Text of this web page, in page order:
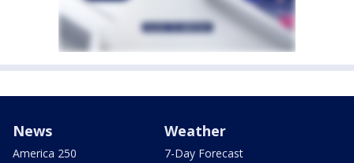
News
America 250
Weather
7-Day Forecast